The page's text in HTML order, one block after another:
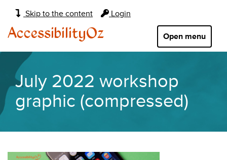
Skip to the content Login
Main
navigation:
Open menu
AccessibilityOz
July 2022 workshop
graphic (compressed)